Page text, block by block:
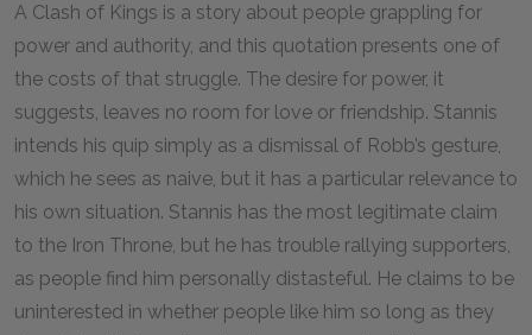
A Clash of Kings is a story about people grappling for
power and authority, and this quotation presents one of
the costs of that struggle. The desire for power, it
suggests, leaves no room for love or friendship. Stannis
intends his quip simply as a dismissal of Robb’s gesture,
which he sees as naive, but it has a particular relevance to
his own situation. Stannis has the most legitimate claim
to the Iron Throne, but he has trouble rallying supporters,
as people find him personally distasteful. He claims to be
uninterested in whether people like him so long as they